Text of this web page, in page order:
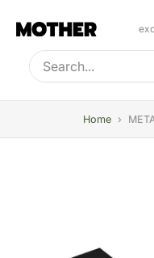
Type to search, use
Home ›